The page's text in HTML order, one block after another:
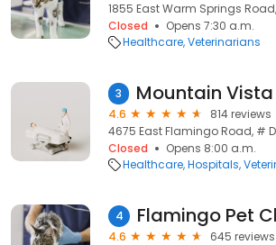
1855 East Warm Springs Road,
Closed
Opens 7:30 a.m.
Healthcare Veterinarians
3
4.6
814 reviews
4675 East Flamingo Road, # D,
Closed
Opens 8:00 a.m.
Healthcare Hospitals
4 Flamingo Pet
4.6
645 reviews